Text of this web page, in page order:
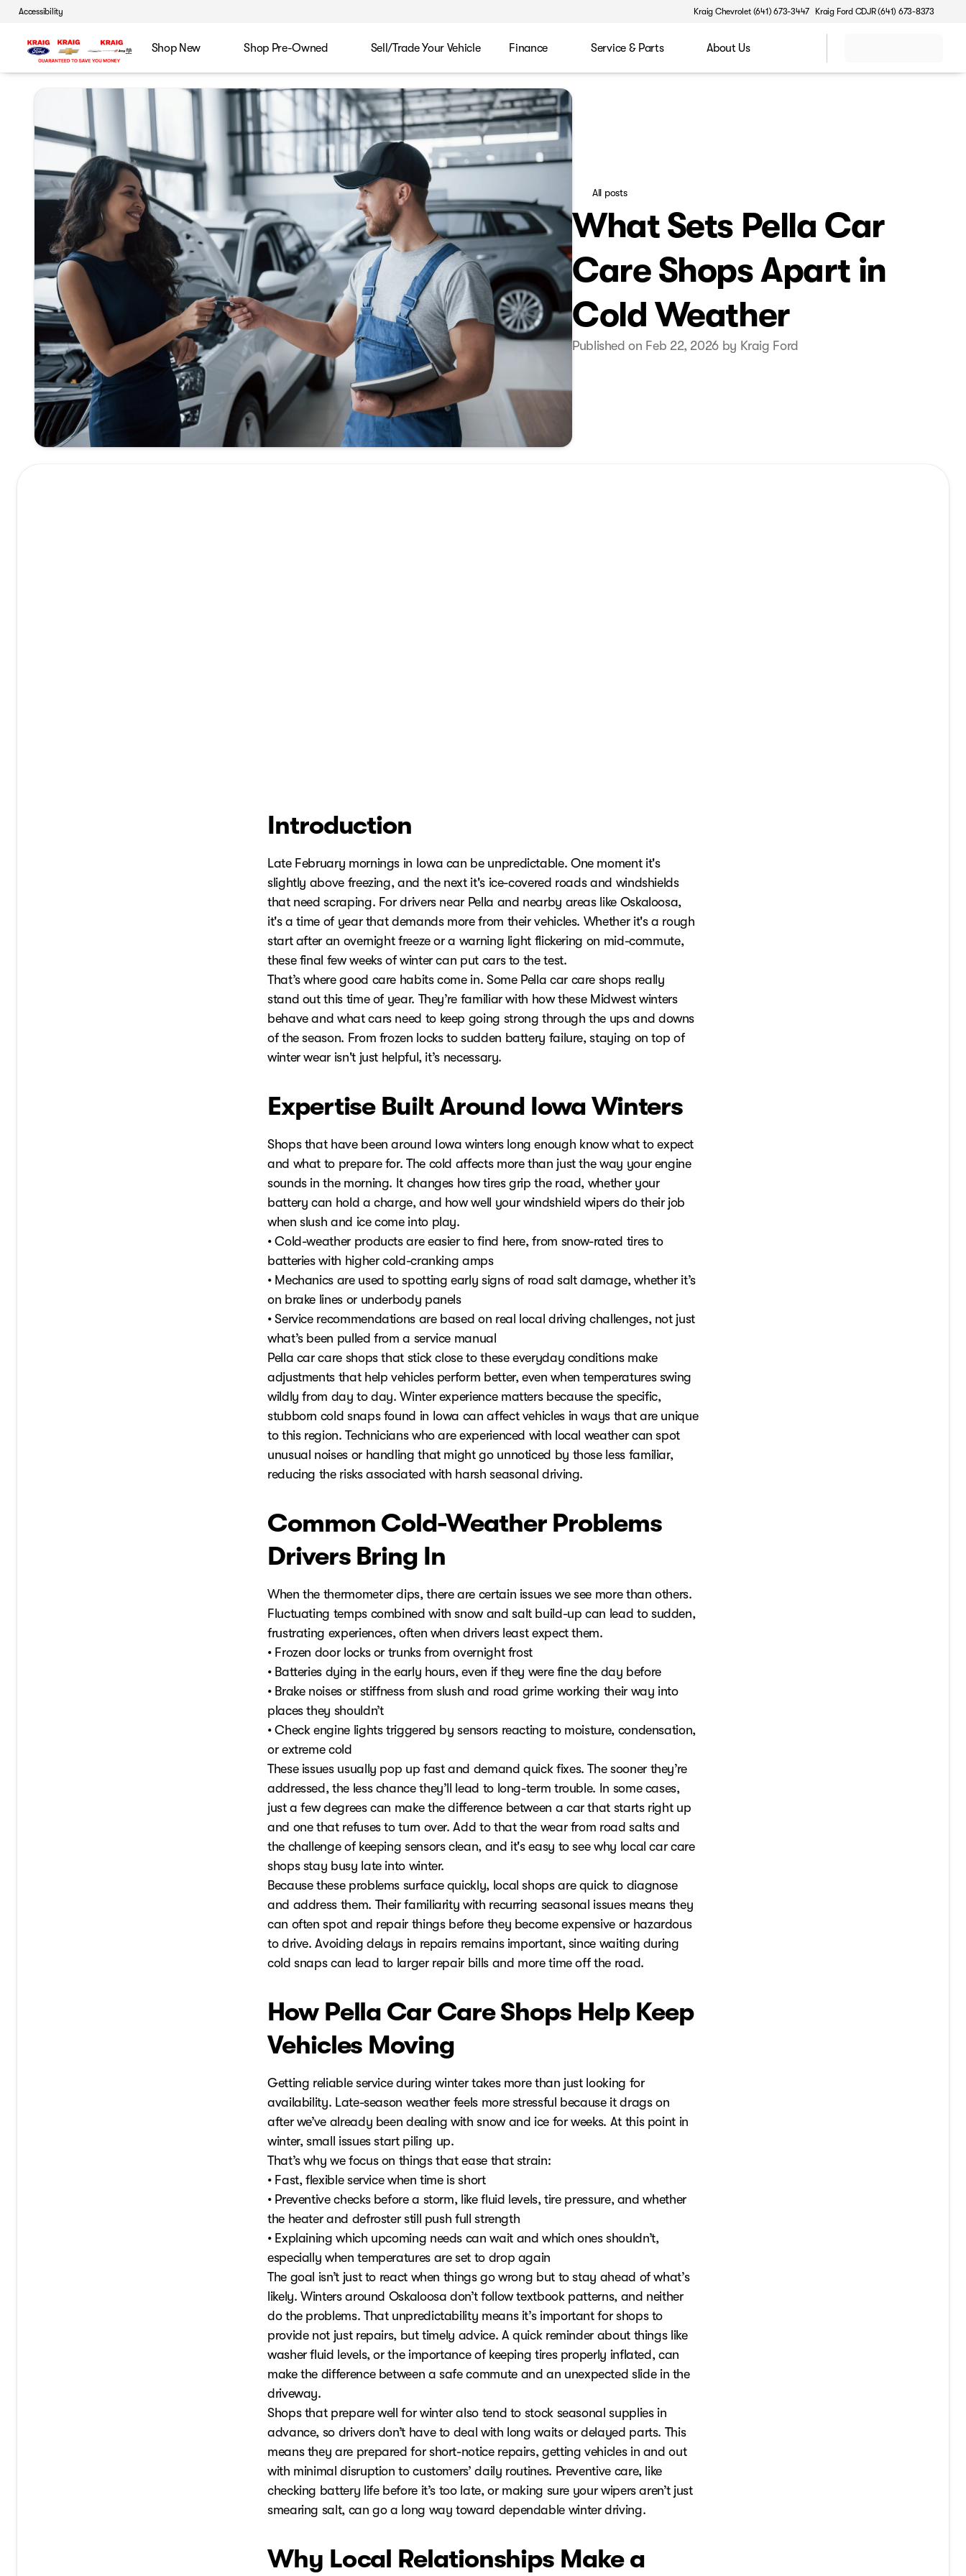
Accessibility Kraig Chevrolet (641) 673-3447 Kraig Ford CDJR (641) 673-8373
Shop New Shop Pre-Owned Sell/Trade Your Vehicle Finance Service & Parts About Us
All posts
What Sets Pella Car
Care Shops Apart in
Cold Weather
Published on Feb 22, 2026 by Kraig Ford
Introduction
Late February mornings in Iowa can be unpredictable. One moment it's
slightly above freezing, and the next it's ice-covered roads and windshields
that need scraping. For drivers near Pella and nearby areas like Oskaloosa,
it's a time of year that demands more from their vehicles. Whether it's a rough
start after an overnight freeze or a warning light flickering on mid-commute,
these final few weeks of winter can put cars to the test.
That’s where good care habits come in. Some Pella car care shops really
stand out this time of year. They’re familiar with how these Midwest winters
behave and what cars need to keep going strong through the ups and downs
of the season. From frozen locks to sudden battery failure, staying on top of
winter wear isn't just helpful, it’s necessary.
Expertise Built Around Iowa Winters
Shops that have been around Iowa winters long enough know what to expect
and what to prepare for. The cold affects more than just the way your engine
sounds in the morning. It changes how tires grip the road, whether your
battery can hold a charge, and how well your windshield wipers do their job
when slush and ice come into play.
• Cold-weather products are easier to find here, from snow-rated tires to
batteries with higher cold-cranking amps
• Mechanics are used to spotting early signs of road salt damage, whether it’s
on brake lines or underbody panels
• Service recommendations are based on real local driving challenges, not just
what’s been pulled from a service manual
Pella car care shops that stick close to these everyday conditions make
adjustments that help vehicles perform better, even when temperatures swing
wildly from day to day. Winter experience matters because the specific,
stubborn cold snaps found in Iowa can affect vehicles in ways that are unique
to this region. Technicians who are experienced with local weather can spot
unusual noises or handling that might go unnoticed by those less familiar,
reducing the risks associated with harsh seasonal driving.
Common Cold-Weather Problems
Drivers Bring In
When the thermometer dips, there are certain issues we see more than others.
Fluctuating temps combined with snow and salt build-up can lead to sudden,
frustrating experiences, often when drivers least expect them.
• Frozen door locks or trunks from overnight frost
• Batteries dying in the early hours, even if they were fine the day before
• Brake noises or stiffness from slush and road grime working their way into
places they shouldn’t
• Check engine lights triggered by sensors reacting to moisture, condensation,
or extreme cold
These issues usually pop up fast and demand quick fixes. The sooner they’re
addressed, the less chance they’ll lead to long-term trouble. In some cases,
just a few degrees can make the difference between a car that starts right up
and one that refuses to turn over. Add to that the wear from road salts and
the challenge of keeping sensors clean, and it's easy to see why local car care
shops stay busy late into winter.
Because these problems surface quickly, local shops are quick to diagnose
and address them. Their familiarity with recurring seasonal issues means they
can often spot and repair things before they become expensive or hazardous
to drive. Avoiding delays in repairs remains important, since waiting during
cold snaps can lead to larger repair bills and more time off the road.
How Pella Car Care Shops Help Keep
Vehicles Moving
Getting reliable service during winter takes more than just looking for
availability. Late-season weather feels more stressful because it drags on
after we’ve already been dealing with snow and ice for weeks. At this point in
winter, small issues start piling up.
That’s why we focus on things that ease that strain:
• Fast, flexible service when time is short
• Preventive checks before a storm, like fluid levels, tire pressure, and whether
the heater and defroster still push full strength
• Explaining which upcoming needs can wait and which ones shouldn’t,
especially when temperatures are set to drop again
The goal isn’t just to react when things go wrong but to stay ahead of what’s
likely. Winters around Oskaloosa don’t follow textbook patterns, and neither
do the problems. That unpredictability means it’s important for shops to
provide not just repairs, but timely advice. A quick reminder about things like
washer fluid levels, or the importance of keeping tires properly inflated, can
make the difference between a safe commute and an unexpected slide in the
driveway.
Shops that prepare well for winter also tend to stock seasonal supplies in
advance, so drivers don’t have to deal with long waits or delayed parts. This
means they are prepared for short-notice repairs, getting vehicles in and out
with minimal disruption to customers’ daily routines. Preventive care, like
checking battery life before it’s too late, or making sure your wipers aren’t just
smearing salt, can go a long way toward dependable winter driving.
Why Local Relationships Make a